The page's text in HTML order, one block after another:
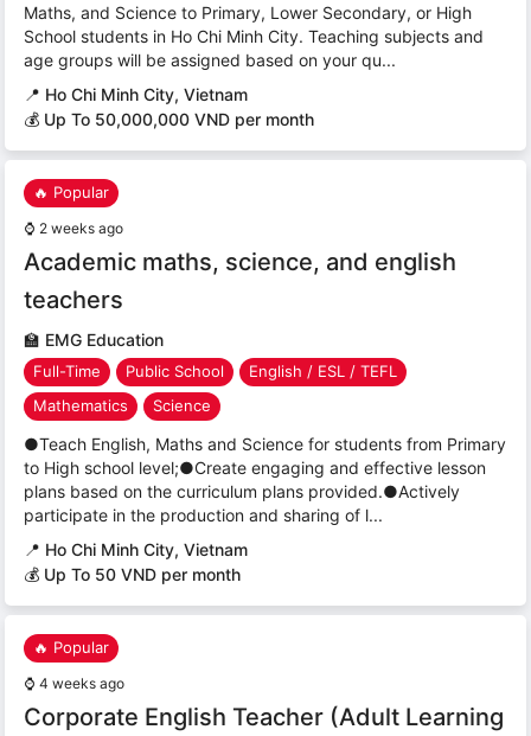
Maths, and Science to Primary, Lower Secondary, or High
School students in Ho Chi Minh City. Teaching subjects and
age groups will be assigned based on your qu...
📍 Ho Chi Minh City, Vietnam
💰 Up To 50,000,000 VND per month
🔥 Popular
⌚ 2 weeks ago
Academic maths, science, and english
teachers
🏫 EMG Education
Full-Time Public School
English / ESL / TEFL
Mathematics
Science
●Teach English, Maths and Science for students from Primary
to High school level;●Create engaging and effective lesson
plans based on the curriculum plans provided.●Actively
participate in the production and sharing of l...
📍 Ho Chi Minh City, Vietnam
💰 Up To 50 VND per month
🔥 Popular
⌚ 4 weeks ago
Corporate English Teacher (Adult Learning